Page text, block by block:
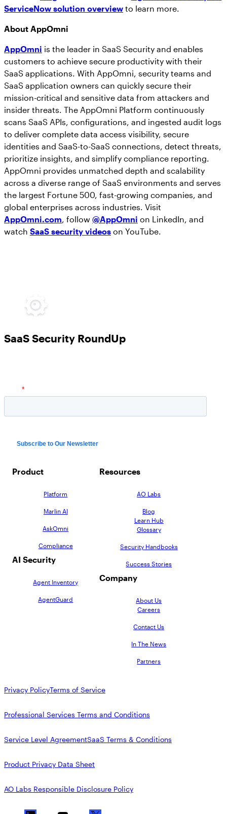
ServiceNow solution overview to learn more.
About AppOmni
AppOmni is the leader in SaaS Security and enables
customers to achieve secure productivity with their
SaaS applications. With AppOmni, security teams and
SaaS application owners can quickly secure their
mission-critical and sensitive data from attackers and
insider threats. The AppOmni Platform continuously
scans SaaS APIs, configurations, and ingested audit logs
to deliver complete data access visibility, secure
identities and SaaS-to-SaaS connections, detect threats,
prioritize insights, and simplify compliance reporting.
AppOmni provides unmatched depth and scalability
across a diverse range of SaaS environments and serves
the largest Fortune 500, fast-growing companies, and
global enterprises across industries. Visit
AppOmni.com, follow @AppOmni on LinkedIn, and
watch SaaS security videos on YouTube.
SaaS Security RoundUp
Product
Platform
Marlin AI
AskOmni
Compliance
AI Security
Agent Inventory
AgentGuard
Resources
AO Labs
Blog
Learn Hub
Glossary
Security Handbooks
Success Stories
Company
About Us
Careers
Contact Us
In The News
Partners
Privacy PolicyTerms of Service
Professional Services Terms and Conditions
Service Level AgreementSaaS Terms & Conditions
Product Privacy Data Sheet
AO Labs Responsible Disclosure Policy